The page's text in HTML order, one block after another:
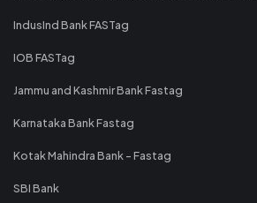
IndusInd Bank FASTag
IOB FASTag
Jammu and Kashmir Bank Fastag
Karnataka Bank Fastag
Kotak Mahindra Bank - Fastag
SBI Bank